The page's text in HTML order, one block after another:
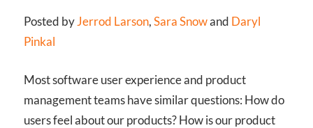
Posted byJerrod Larson,Sara Snowand Daryl
Pinkal
Most software user experience and product
management teams have similar questions: How do
users feel about our products? How is our product